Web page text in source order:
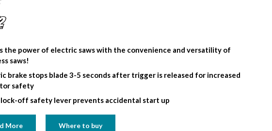
the power of electric saws with the convenience and versatility of
saws!
brake stops blade 3-5 seconds after trigger is released for increased
safety
lock-off safety lever prevents accidental start up
More Where to buy